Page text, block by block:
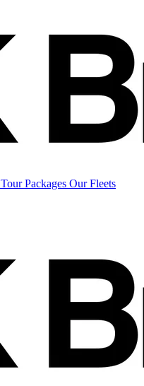
Tour Packages Our Fleets